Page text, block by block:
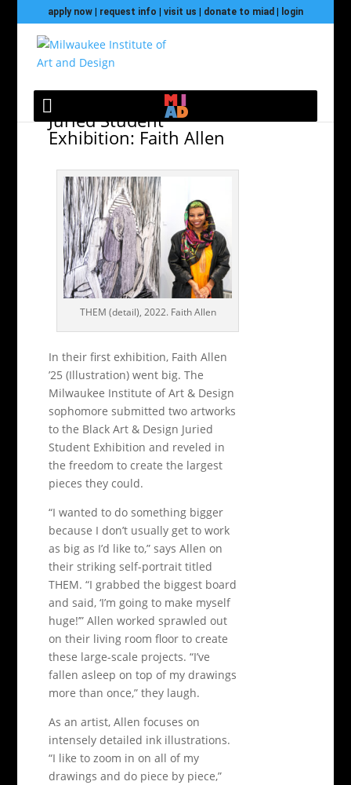
apply now| request info visit us donate to miad login
Black Art & Design
Juried Student
Exhibition: Faith Allen
THEM (detail), 2022. Faith Allen
In their first exhibition, Faith Allen
’25 (Illustration) went big. The
Milwaukee Institute of Art & Design
sophomore submitted two artworks
to the Black Art & Design Juried
Student Exhibition and reveled in
the freedom to create the largest
pieces they could.
“I wanted to do something bigger
because I don’t usually get to work
as big as I’d like to,” says Allen on
their striking self-portrait titled
THEM. “I grabbed the biggest board
and said, ‘I’m going to make myself
huge!’” Allen worked sprawled out
on their living room floor to create
these large-scale projects. “I’ve
fallen asleep on top of my drawings
more than once,” they laugh.
As an artist, Allen focuses on
intensely detailed ink illustrations.
“I like to zoom in on all of my
drawings and do piece by piece,”